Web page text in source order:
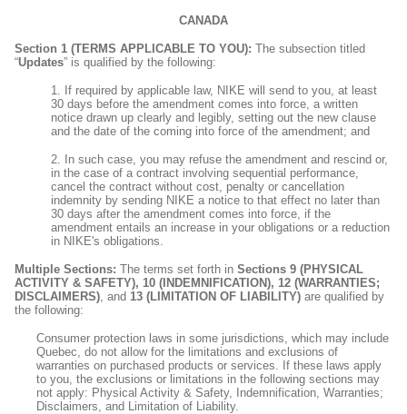
CANADA
Section 1 (TERMS APPLICABLE TO YOU): The subsection titled
“Updates” is qualified by the following:
1. If required by applicable law, NIKE will send to you, at least
30 days before the amendment comes into force, a written
notice drawn up clearly and legibly, setting out the new clause
and the date of the coming into force of the amendment; and
2. In such case, you may refuse the amendment and rescind or,
in the case of a contract involving sequential performance,
cancel the contract without cost, penalty or cancellation
indemnity by sending NIKE a notice to that effect no later than
30 days after the amendment comes into force, if the
amendment entails an increase in your obligations or a reduction
in NIKE's obligations.
Multiple Sections: The terms set forth in Sections 9 (PHYSICAL
ACTIVITY & SAFETY), 10 (INDEMNIFICATION), 12 (WARRANTIES;
DISCLAIMERS), and 13 (LIMITATION OF LIABILITY) are qualified by
the following:
Consumer protection laws in some jurisdictions, which may include
Quebec, do not allow for the limitations and exclusions of
warranties on purchased products or services. If these laws apply
to you, the exclusions or limitations in the following sections may
not apply: Physical Activity & Safety, Indemnification, Warranties;
Disclaimers, and Limitation of Liability.